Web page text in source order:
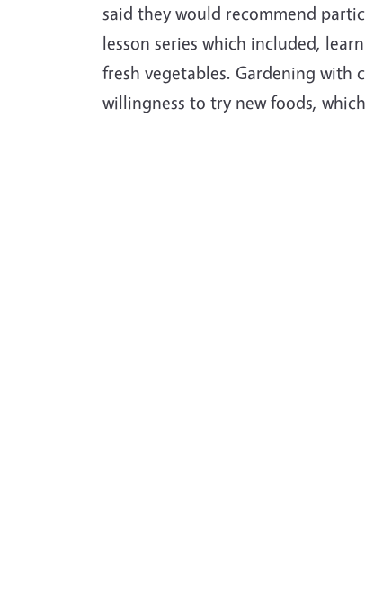
said they would recommend
lesson series which included,
fresh vegetables. Gardening with
willingness to try new foods,